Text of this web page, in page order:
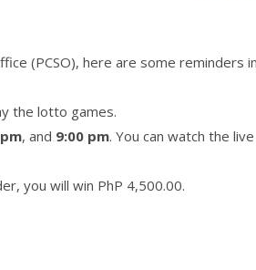
(PCSO), here are some reminders in
the lotto games.
, and 9:00 pm. You can watch the
you will win PhP 4,500.00.